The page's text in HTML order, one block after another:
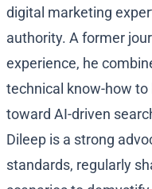
digital marketing
authority. A former
experience, he
technical know-how
toward AI-driven
Dileep is a strong
standards, regularly